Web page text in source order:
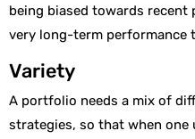
being biased towards
very long-term performance
Variety
A portfolio needs a mix of
strategies, so that when one